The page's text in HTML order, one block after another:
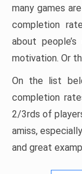
many games
completion
about
motivation. Or
On the list
completion
2/3rds of
amiss,
and great